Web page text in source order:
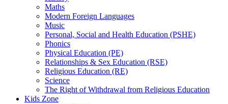
Maths
Modern Foreign Languages
Music
Personal, Social and Health Education (PSHE)
Phonics
Physical Education (PE)
Relationships & Sex Education (RSE)
Religious Education (RE)
Science
The Right of Withdrawal from Religious Education
Kids Zone